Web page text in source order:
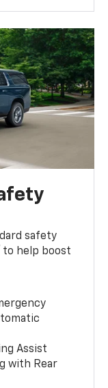
safety
to help boost
Assist
with Rear